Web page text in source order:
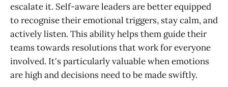
escalate it. Self-aware leaders are better equipped
to recognise their emotional triggers, stay calm, and
actively listen. This ability helps them guide their
teams towards resolutions that work for everyone
involved. It's particularly valuable when emotions
are high and decisions need to be made swiftly.